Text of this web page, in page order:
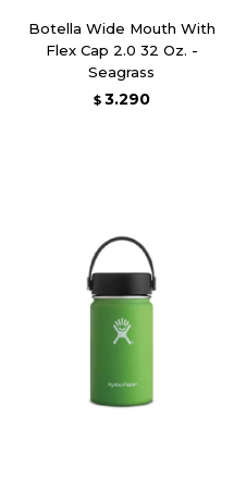
Botella Wide Mouth With
Flex Cap 2.0 32 Oz. -
Seagrass
$ 3.290